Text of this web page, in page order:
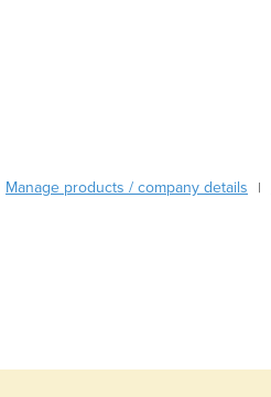
Bolivia
Manage products / company details |